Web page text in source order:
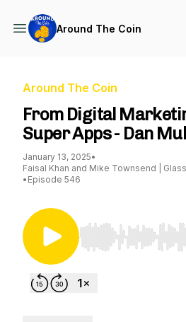
Around The Coin
Around The Coin
From Digital
Super Apps - Dan
January 13, 2025•
Faisal Khan and Mike Townsend |
• Episode 546
Use Left/Right to